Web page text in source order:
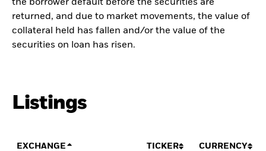
the borrower default before the securities are
returned, and due to market movements, the value of
collateral held has fallen and/or the value of the
securities on loan has risen.
Listings
EXCHANGE TICKER CURRENCY